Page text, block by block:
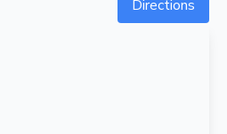
Directions